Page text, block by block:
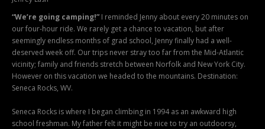
“We’re going camping!” I reminded Jenny about every 20 minutes on
our four-hour ride. We rarely get a chance to vacation, but after
seemingly endless months of grad school, Jenny finally had a well-
deserved week off. Our trips never stray too far from the Mid-Atlantic
vicinity; family and friends stretch between Norfolk and New York City.
However on this vacation we headed to the mountains. Destination:
Seneca Rocks, WV.
Seneca Rocks is where I began climbing in 1994 as an awkward high
school freshman. My father felt it might be nice to try an outdoorsy,